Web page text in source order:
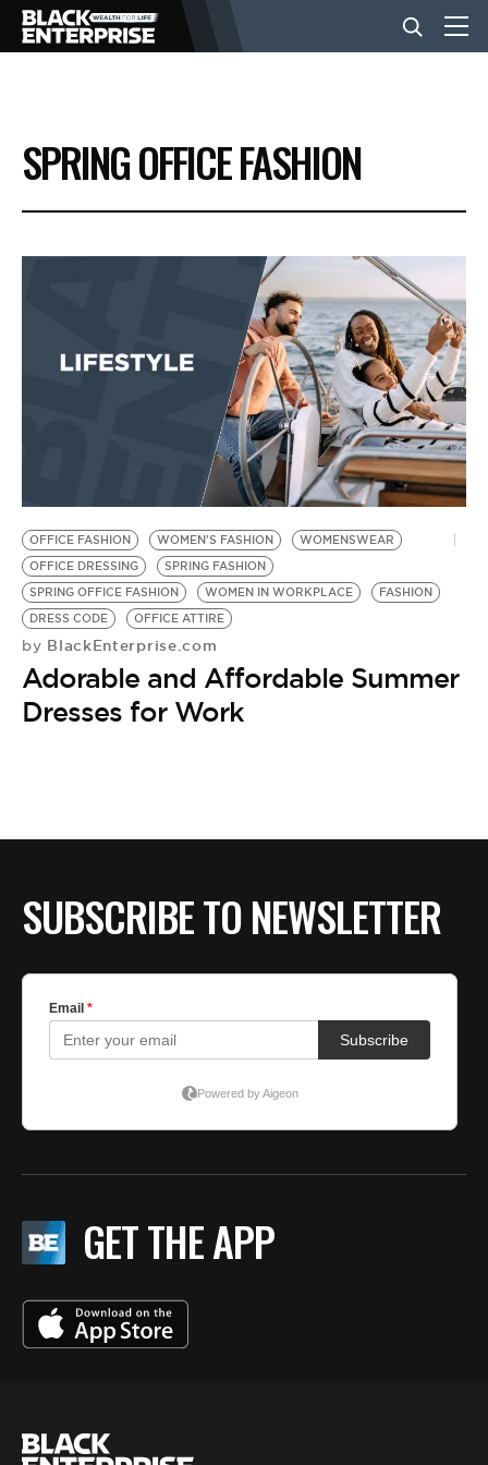
BUSINESS
NEWS
EVENTS
BE EXTRAS
SPRING OFFICE FASHION
OFFICE FASHION WOMEN'S FASHION
WOMENSWEAR
OFFICE DRESSING
SPRING FASHION
SPRING OFFICE FASHION
WOMEN IN WORKPLACE
FASHION
DRESS CODE
OFFICE ATTIRE
by BlackEnterprise.com
Adorable and Affordable Summer
Dresses for Work
SUBSCRIBE TO NEWSLETTER
GET THE APP